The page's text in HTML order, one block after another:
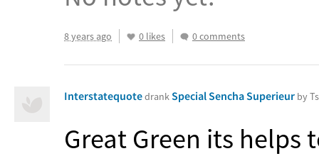
8 years ago 0 likes 0 comments
InterstatequotedrankSpecial Sencha Superieur by
Great Green its helps